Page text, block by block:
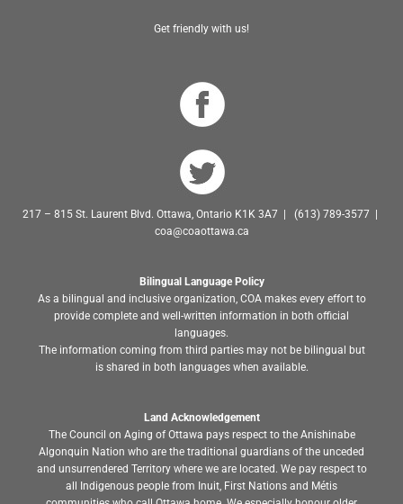
Get friendly with us!
217 – 815 St. Laurent Blvd. Ottawa, Ontario K1K 3A7 | (613) 789-3577 |
coa@coaottawa.ca
Bilingual Language Policy
As a bilingual and inclusive organization, COA makes every effort to
provide complete and well-written information in both official
languages.
The information coming from third parties may not be bilingual but
is shared in both languages when available.
Land Acknowledgement
The Council on Aging of Ottawa pays respect to the Anishinabe
Algonquin Nation who are the traditional guardians of the unceded
and unsurrendered Territory where we are located. We pay respect to
all Indigenous people from Inuit, First Nations and Métis